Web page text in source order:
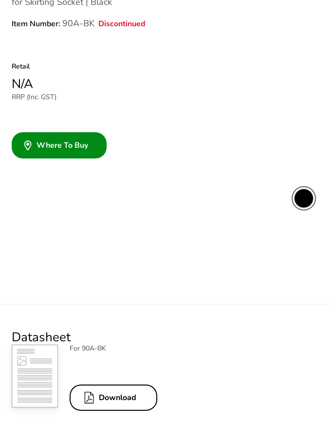
Item Number: 90A-BK Discontinued
Retail
N/A
RRP (Inc. GST)
Where To Buy
Datasheet
For 90A-BK
Download